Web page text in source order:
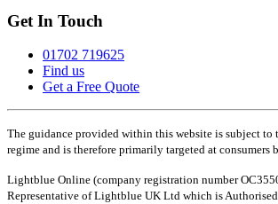
Get In Touch
01702 719625
Find us
Get a Free Quote
The guidance provided within this website is subject to
regime and is therefore primarily targeted at consumers
Lightblue Online (company registration number
Representative of Lightblue UK Ltd which is